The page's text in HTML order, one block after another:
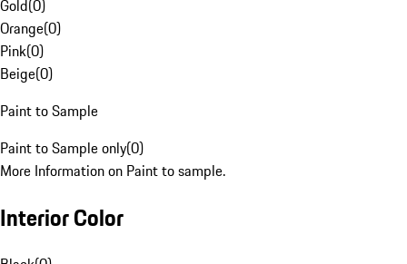
Gold(0)
Orange(0)
Pink(0)
Beige(0)
Paint to Sample
Paint to Sample only(0)
More Information on Paint to sample.
Interior Color